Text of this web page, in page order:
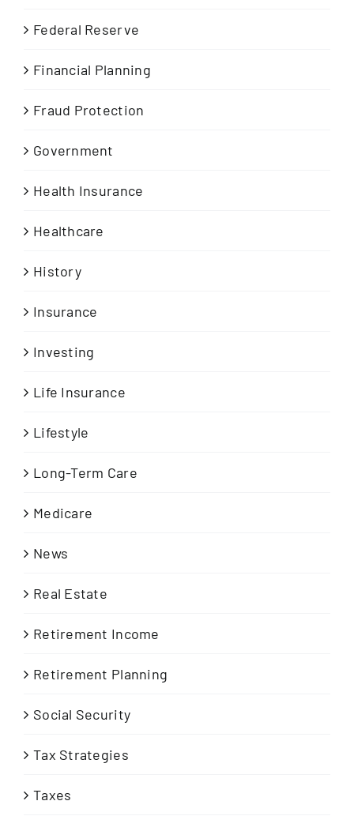
Federal Reserve
Financial Planning
Fraud Protection
Government
Health Insurance
Healthcare
History
Insurance
Investing
Life Insurance
Lifestyle
Long-Term Care
Medicare
News
Real Estate
Retirement Income
Retirement Planning
Social Security
Tax Strategies
Taxes